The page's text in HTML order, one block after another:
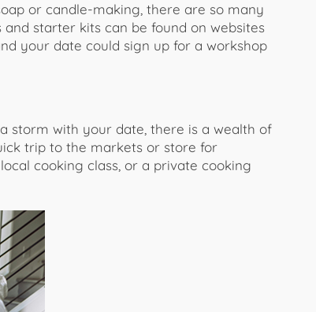
or candle-making, there are so many
and starter kits can be found on websites
your date could sign up for a workshop
storm with your date, there is a wealth of
trip to the markets or store for
cooking class, or a private cooking